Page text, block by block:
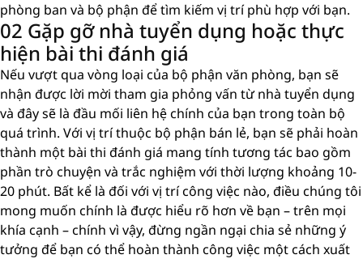
phòng ban và bộ phận để tìm kiếm vị trí phù hợp với bạn.
02 Gặp gỡ nhà tuyển dụng hoặc thực
hiện bài thi đánh giá
Nếu vượt qua vòng loại của bộ phận văn phòng, bạn sẽ
nhận được lời mời tham gia phỏng vấn từ nhà tuyển dụng
và đây sẽ là đầu mối liên hệ chính của bạn trong toàn bộ
quá trình. Với vị trí thuộc bộ phận bán lẻ, bạn sẽ phải hoàn
thành một bài thi đánh giá mang tính tương tác bao gồm
phần trò chuyện và trắc nghiệm với thời lượng khoảng 10-
20 phút. Bất kể là đối với vị trí công việc nào, điều chúng tôi
mong muốn chính là được hiểu rõ hơn về bạn – trên mọi
khía cạnh – chính vì vậy, đừng ngần ngại chia sẻ những ý
tưởng để bạn có thể hoàn thành công việc một cách xuất